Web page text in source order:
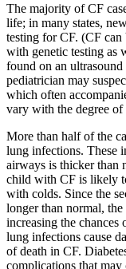
The majority of CF
life; in many states,
testing for CF. (CF can
with genetic testing as
found on an
pediatrician may
which often
vary with the degree
More than half of the
lung infections. These
airways is thicker than
child with CF is likely
with colds. Since the
longer than normal,
increasing the
lung infections cause
of death in CF.
complications that